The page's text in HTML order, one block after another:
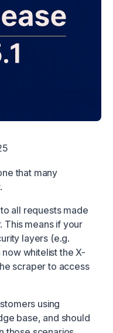
that many
all requests made
This means if your
layers (e.g.
whitelist the X-
scraper to access
using
base, and should